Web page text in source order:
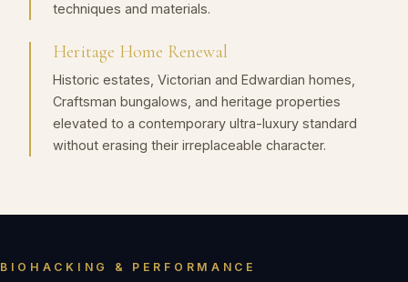
techniques and materials.
Heritage Home Renewal
Historic estates, Victorian and Edwardian homes,
Craftsman bungalows, and heritage properties
elevated to a contemporary ultra-luxury standard
without erasing their irreplaceable character.
BIOHACKING & PERFORMANCE